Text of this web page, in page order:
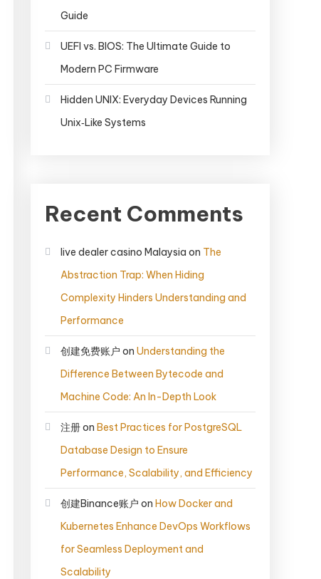
Guide
UEFI vs. BIOS: The Ultimate Guide to
Modern PC Firmware
Hidden UNIX: Everyday Devices Running
Unix‑Like Systems
Recent Comments
live dealer casino Malaysia on The
Abstraction Trap: When Hiding
Complexity Hinders Understanding and
Performance
创建免费账户 on Understanding the
Difference Between Bytecode and
Machine Code: An In-Depth Look
注册on Best Practices for PostgreSQL
Database Design to Ensure
Performance, Scalability, and Efficiency
创建Binance账户 on How Docker and
Kubernetes Enhance DevOps Workflows
for Seamless Deployment and
Scalability